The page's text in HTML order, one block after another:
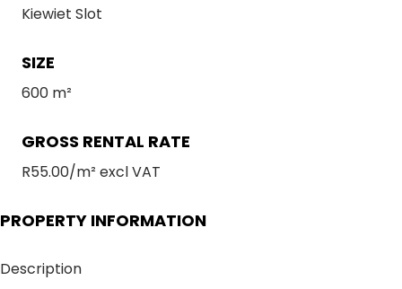
Kiewiet Slot
SIZE
600 m²
GROSS RENTAL RATE
R55.00/m² excl VAT
PROPERTY INFORMATION
Description